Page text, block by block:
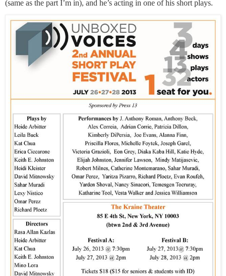
(same as the part I’m in), and he’s acting in one of his short plays.